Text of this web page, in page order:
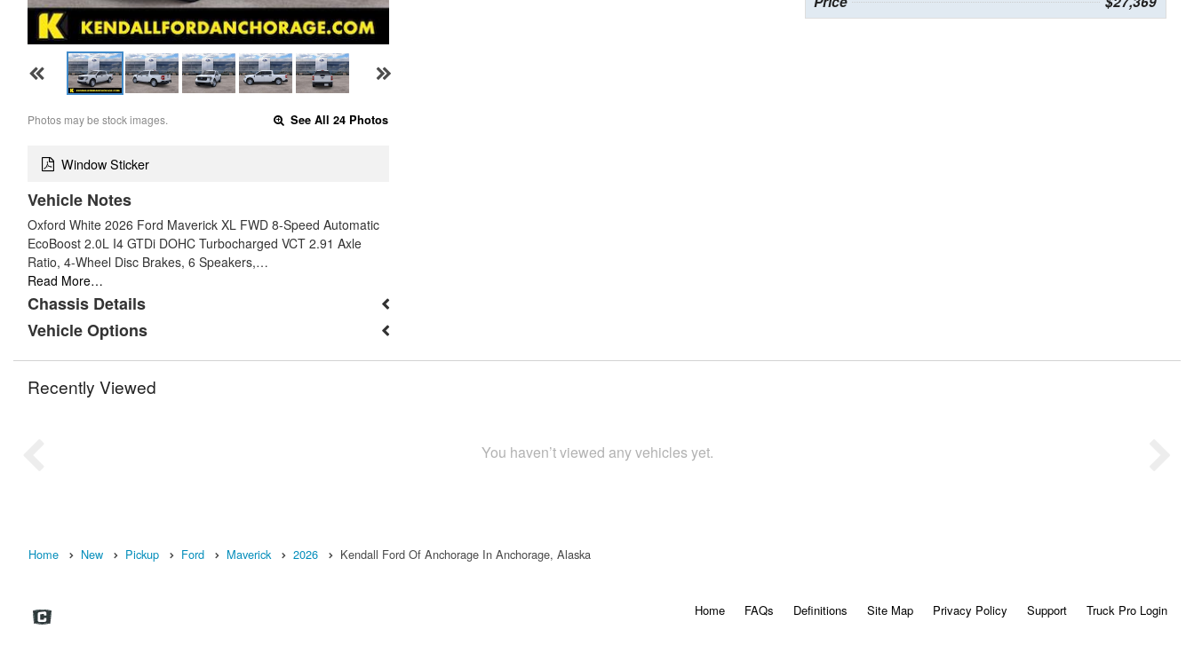
Photos may be stock images. See All 24 Photos
Window Sticker
Vehicle Notes
Oxford White 2026 Ford Maverick XL FWD 8-Speed Automatic
EcoBoost 2.0L I4 GTDi DOHC Turbocharged VCT 2.91 Axle
Ratio, 4-Wheel Disc Brakes, 6 Speakers,…
Read More…
Chassis Details
Vehicle Options
Recently Viewed
You haven’t viewed any vehicles yet.
Home New Pickup Ford Maverick 2026 Kendall Ford Of Anchorage In Anchorage, Alaska
Home FAQs Definitions Site Map Privacy Policy Support Truck Pro Login